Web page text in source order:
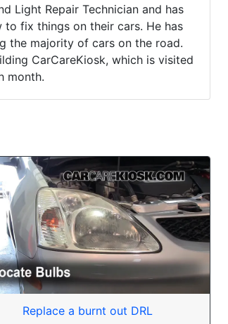
Light Repair Technician and has
fix things on their cars. He has
the majority of cars on the road.
CarCareKiosk, which is visited
month.
Replace a burnt out DRL